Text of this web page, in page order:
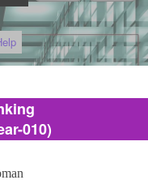
010)